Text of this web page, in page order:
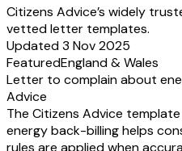
Citizens Advice’s widely
vetted letter templates.
Updated 3 Nov 2025
FeaturedEngland & Wales
Letter to complain about
Advice
The Citizens Advice
energy back-billing helps
rules are applied when